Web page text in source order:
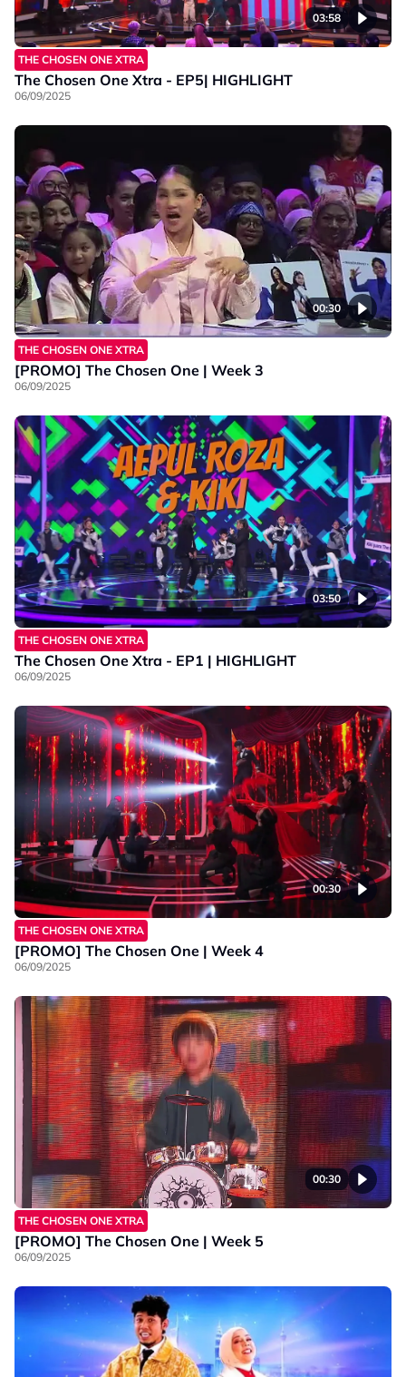
03:58
THE CHOSEN ONE XTRA
The Chosen One Xtra - EP5| HIGHLIGHT
06/09/2025
00:30
THE CHOSEN ONE XTRA
[PROMO] The Chosen One | Week 3
06/09/2025
03:50
THE CHOSEN ONE XTRA
The Chosen One Xtra - EP1 | HIGHLIGHT
06/09/2025
00:30
THE CHOSEN ONE XTRA
[PROMO] The Chosen One | Week 4
06/09/2025
00:30
THE CHOSEN ONE XTRA
[PROMO] The Chosen One | Week 5
06/09/2025